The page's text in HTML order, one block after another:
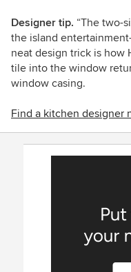
Designer tip. “The two-
the island
neat design trick is how
tile into the window
window casing.
Find a kitchen designer